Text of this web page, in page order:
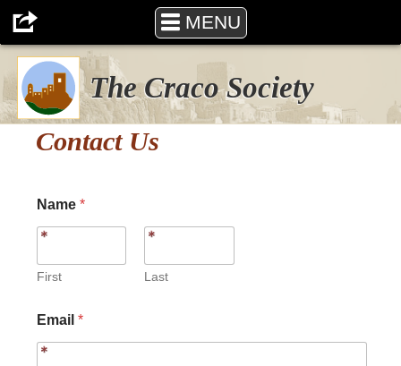
MENU
The Craco Society
Contact Us
Name *
First Last
a
m
e
Email *